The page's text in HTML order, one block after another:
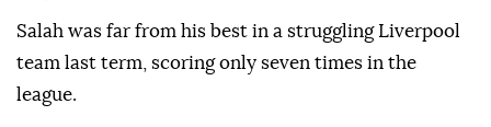
Salah was far from his best in a struggling Liverpool
team last term, scoring only seven times in the
league.